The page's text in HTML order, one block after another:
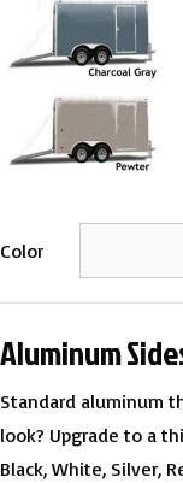
Color
Aluminum
Standard aluminum
look? Upgrade to a
Black, White, Silver,